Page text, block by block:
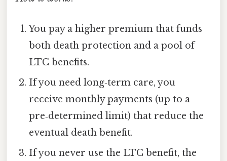
You pay a higher premium that funds
both death protection and a pool of
LTC benefits.
If you need long‑term care, you
receive monthly payments (up to a
pre‑determined limit) that reduce the
eventual death benefit.
If you never use the LTC benefit, the